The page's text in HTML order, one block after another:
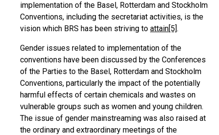
implementation of the Basel, Rotterdam and Stockholm
Conventions, including the secretariat activities, is the
vision which BRS has been striving to attain[5].
Gender issues related to implementation of the
conventions have been discussed by the Conferences
of the Parties to the Basel, Rotterdam and Stockholm
Conventions, particularly the impact of the potentially
harmful effects of certain chemicals and wastes on
vulnerable groups such as women and young children.
The issue of gender mainstreaming was also raised at
the ordinary and extraordinary meetings of the